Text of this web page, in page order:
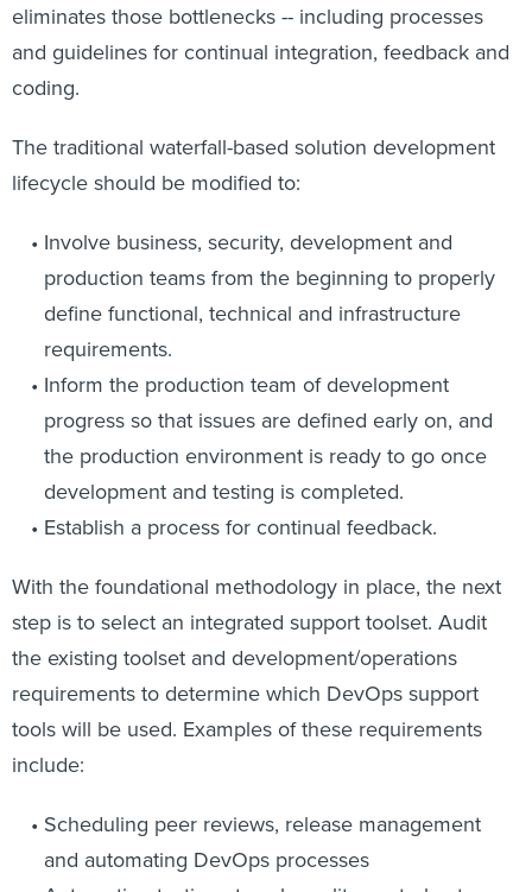
eliminates those bottlenecks -- including processes
and guidelines for continual integration, feedback and
coding.
The traditional waterfall-based solution development
lifecycle should be modified to:
Involve business, security, development and
production teams from the beginning to properly
define functional, technical and infrastructure
requirements.
Inform the production team of development
progress so that issues are defined early on, and
the production environment is ready to go once
development and testing is completed.
Establish a process for continual feedback.
With the foundational methodology in place, the next
step is to select an integrated support toolset. Audit
the existing toolset and development/operations
requirements to determine which DevOps support
tools will be used. Examples of these requirements
include:
Scheduling peer reviews, release management
and automating DevOps processes